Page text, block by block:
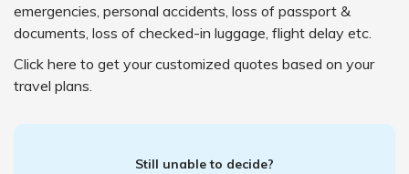
emergencies, personal accidents, loss of passport &
documents, loss of checked-in luggage, flight delay etc.
Click here to get your customized quotes based on your
travel plans.
Still unable to decide?